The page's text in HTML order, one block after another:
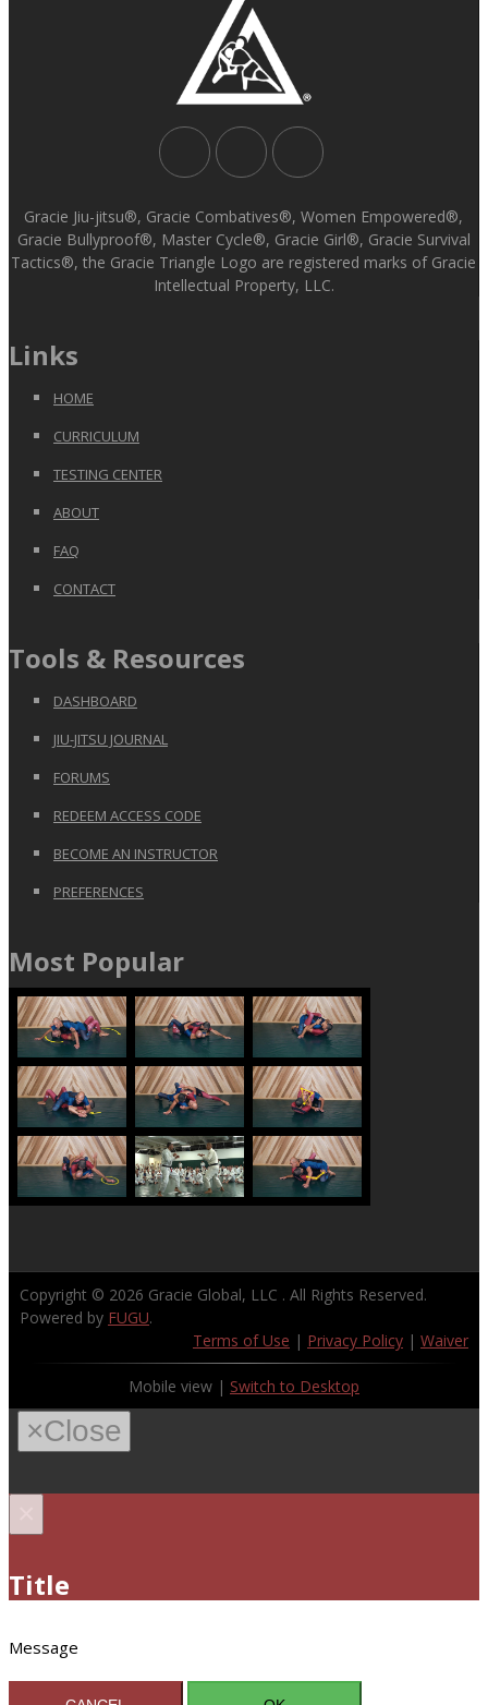
Gracie Jiu-jitsu®, Gracie Combatives®, Women Empowered®,
Gracie Bullyproof®, Master Cycle®, Gracie Girl®, Gracie Survival
Tactics®, the Gracie Triangle Logo are registered marks of Gracie
Intellectual Property, LLC.
Links
HOME
CURRICULUM
TESTING CENTER
ABOUT
FAQ
CONTACT
Tools & Resources
DASHBOARD
JIU-JITSU JOURNAL
FORUMS
REDEEM ACCESS CODE
BECOME AN INSTRUCTOR
PREFERENCES
Most Popular
Copyright © 2026 Gracie Global, LLC . All Rights Reserved.
Powered by FUGU.
Terms of Use | Privacy Policy | Waiver
Mobile view | Switch to Desktop
×Close
Title
Message